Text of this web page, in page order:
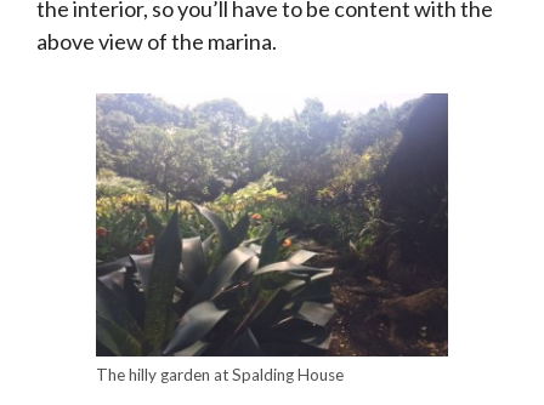
the interior, so you’ll have to be content with the
above view of the marina.
The hilly garden at Spalding House